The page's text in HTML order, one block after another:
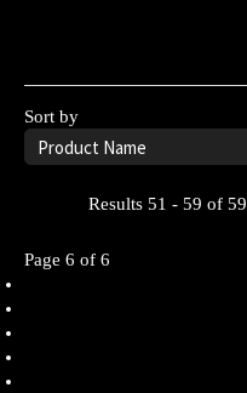
Sort by
Results 51 - 59 of 59
Page 6 of 6